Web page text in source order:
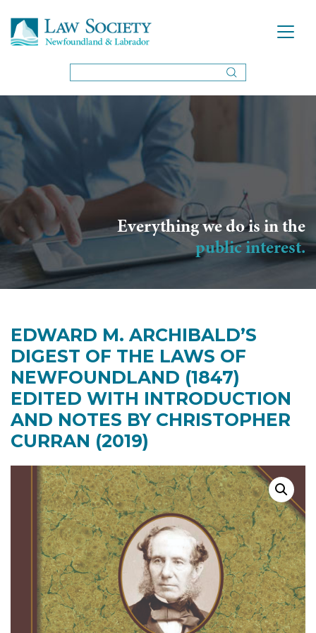
Everything we do is in the
public interest.
EDWARD M. ARCHIBALD’S
DIGEST OF THE LAWS OF
NEWFOUNDLAND (1847)
EDITED WITH INTRODUCTION
AND NOTES BY CHRISTOPHER
CURRAN (2019)